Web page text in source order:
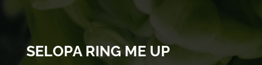
SELOPA RING ME UP